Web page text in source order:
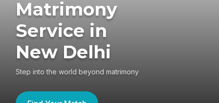
Matrimony
Service in
New Delhi
Step into the world beyond matrimony